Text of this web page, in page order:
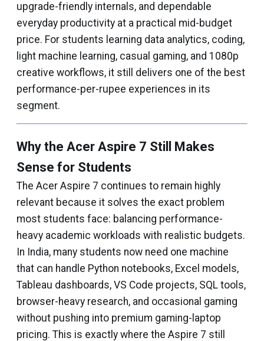
upgrade-friendly internals, and dependable
everyday productivity at a practical mid-budget
price. For students learning data analytics, coding,
light machine learning, casual gaming, and 1080p
creative workflows, it still delivers one of the best
performance-per-rupee experiences in its
segment.
Why the Acer Aspire 7 Still Makes
Sense for Students
The Acer Aspire 7 continues to remain highly
relevant because it solves the exact problem
most students face: balancing performance-
heavy academic workloads with realistic budgets.
In India, many students now need one machine
that can handle Python notebooks, Excel models,
Tableau dashboards, VS Code projects, SQL tools,
browser-heavy research, and occasional gaming
without pushing into premium gaming-laptop
pricing. This is exactly where the Aspire 7 still